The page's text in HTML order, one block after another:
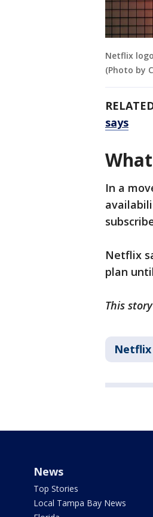
Netflix
(Photo by
says
In a
Netflix
plan
This
Netflix
News
Top Stories
Local Tampa Bay News